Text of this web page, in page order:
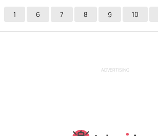
1 6 7 8 9 10
ADVERTISING